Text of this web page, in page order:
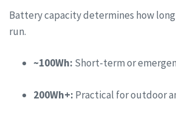
Battery capacity determines how
run.
~100Wh: Short-term or
200Wh+: Practical for outdoor